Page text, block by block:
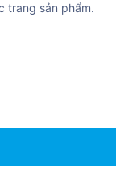
trang sản phẩm.